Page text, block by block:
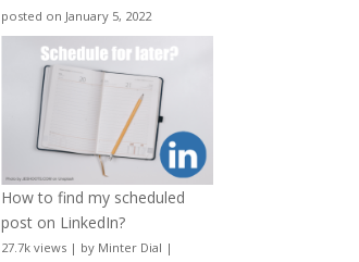
posted on January 5, 2022
How to find my scheduled
post on LinkedIn?
27.7k views | by Minter Dial |